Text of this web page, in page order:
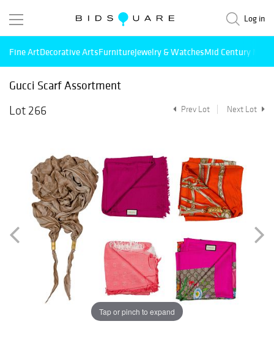
Log in
Fine ArtDecorative ArtsFurnitureJewelry & WatchesMid Century
Gucci Scarf Assortment
Lot 266
Prev Lot Next Lot
Tap or pinch to expand